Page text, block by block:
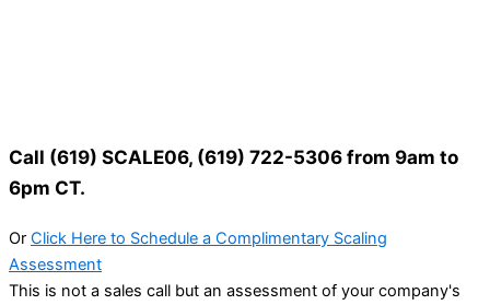
Call (619) SCALE06, (619) 722-5306 from 9am to
6pm CT.
Or Click Here to Schedule a Complimentary Scaling
Assessment
This is not a sales call but an assessment of your company's